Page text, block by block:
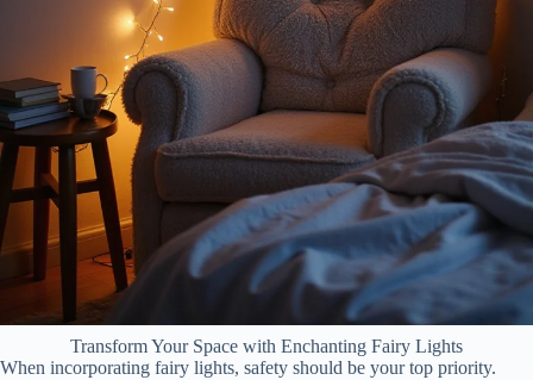
Transform Your Space with Enchanting Fairy Lights
When incorporating fairy lights, safety should be your top priority.